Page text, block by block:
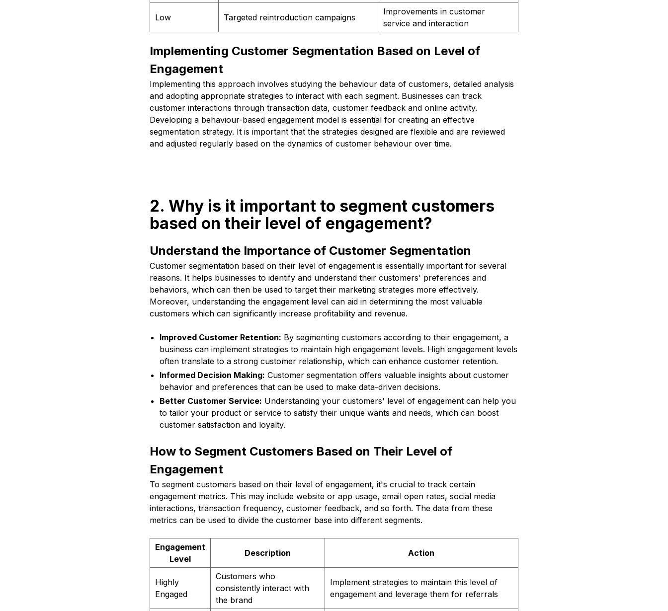
Low Targeted reintroduction campaigns
Improvements in customer
service and interaction
Implementing Customer Segmentation Based on Level of
Engagement
Implementing this approach involves studying the behaviour data of customers, detailed analysis
and adopting appropriate strategies to interact with each segment. Businesses can track
customer interactions through transaction data, customer feedback and online activity.
Developing a behaviour-based engagement model is essential for creating an effective
segmentation strategy. It is important that the strategies designed are flexible and are reviewed
and adjusted regularly based on the dynamics of customer behaviour over time.
2. Why is it important to segment customers
based on their level of engagement?
Understand the Importance of Customer Segmentation
Customer segmentation based on their level of engagement is essentially important for several
reasons. It helps businesses to identify and understand their customers' preferences and
behaviors, which can then be used to target their marketing strategies more effectively.
Moreover, understanding the engagement level can aid in determining the most valuable
customers which can significantly increase profitability and revenue.
Improved Customer Retention: By segmenting customers according to their engagement, a
business can implement strategies to maintain high engagement levels. High engagement levels
often translate to a strong customer relationship, which can enhance customer retention.
Informed Decision Making: Customer segmentation offers valuable insights about customer
behavior and preferences that can be used to make data-driven decisions.
Better Customer Service: Understanding your customers' level of engagement can help you
to tailor your product or service to satisfy their unique wants and needs, which can boost
customer satisfaction and loyalty.
How to Segment Customers Based on Their Level of
Engagement
To segment customers based on their level of engagement, it's crucial to track certain
engagement metrics. This may include website or app usage, email open rates, social media
interactions, transaction frequency, customer feedback, and so forth. The data from these
metrics can be used to divide the customer base into different segments.
Engagement
Level
Description Action
Highly
Engaged
Customers who
consistently interact with
the brand
Implement strategies to maintain this level of
engagement and leverage them for referrals